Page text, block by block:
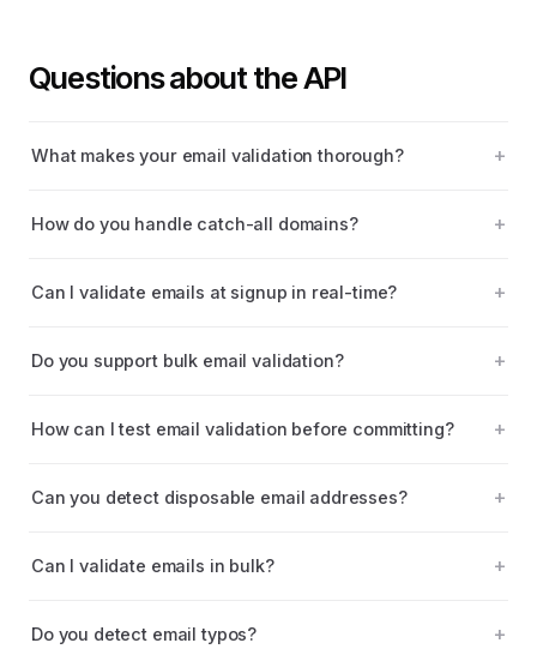
Questions about the API
What makes your email validation thorough?
How do you handle catch-all domains?
Can I validate emails at signup in real-time?
Do you support bulk email validation?
How can I test email validation before committing?
Can you detect disposable email addresses?
Can I validate emails in bulk?
Do you detect email typos?